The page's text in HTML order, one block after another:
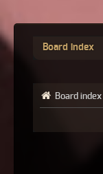
Board index
Board index